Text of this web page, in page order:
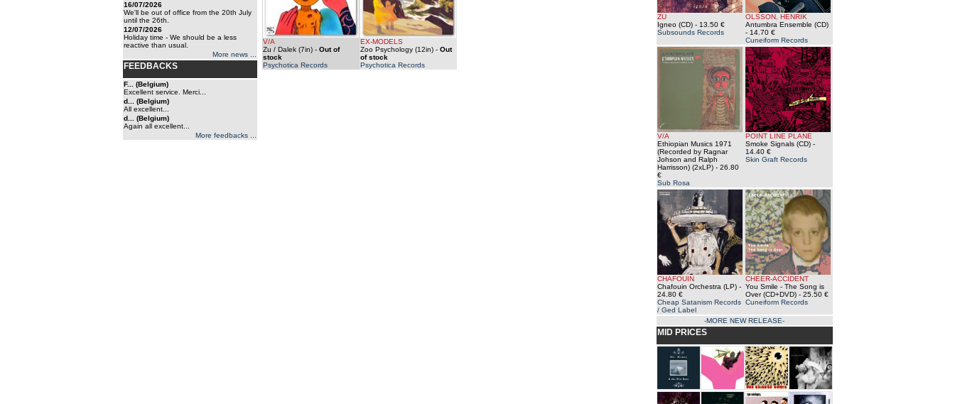
16/07/2026
We'll be out of office from the 20th July
until the 26th.
12/07/2026
Holiday time - We should be a less
reactive than usual.
More news ...
FEEDBACKS
F... (Belgium)
Excellent service. Merci...
d... (Belgium)
All excellent...
d... (Belgium)
Again all excellent...
More feedbacks ...
V/A
Zu / Dalek (7in)- Out of
stock
Psychotica Records
EX-MODELS
Zoo Psychology (12in)- Out
of stock
Psychotica Records
ZU
Igneo (CD)- 13.50 €
Subsounds Records
OLSSON, HENRIK
Antumbra Ensemble (CD)
- 14.70 €
Cuneiform Records
V/A
Ethiopian Musics 1971
(Recorded by Ragnar
Johson and Ralph
Harrisson) (2xLP)- 26.80
€
Sub Rosa
POINT LINE PLANE
Smoke Signals (CD)-
14.40 €
Skin Graft Records
CHAFOUIN
Chafouin Orchestra (LP)-
24.80 €
Cheap Satanism Records
/ Ged Label
CHEER-ACCIDENT
You Smile - The Song is
Over (CD+DVD)- 25.50 €
Cuneiform Records
-MORE NEW RELEASE-
MID PRICES